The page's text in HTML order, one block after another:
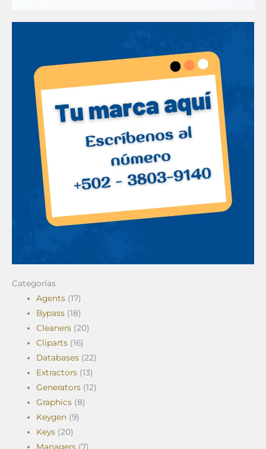
Categorías
Agents (17)
Bypass (18)
Cleaners (20)
Cliparts (16)
Databases (22)
Extractors (13)
Generators (12)
Graphics (8)
Keygen (9)
Keys (20)
Managers (7)